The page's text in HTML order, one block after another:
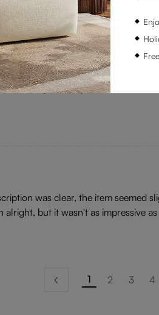
bit in style for my taste. It wasn't
was clear, the item
but it wasn't as impressive as
1 2 3 4